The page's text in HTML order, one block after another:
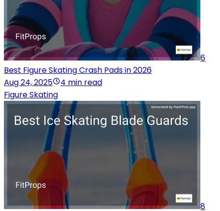
6
Best Figure Skating Crash Pads in 2026
Aug 24, 2025
4 min read
Figure Skating
8